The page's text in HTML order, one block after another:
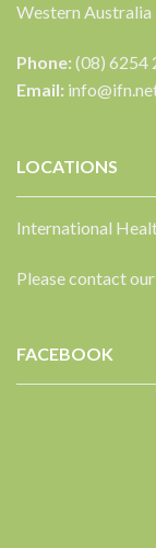
Western Australia
Phone:(08) 6254
Email:
LOCATIONS
International
Please contact
FACEBOOK